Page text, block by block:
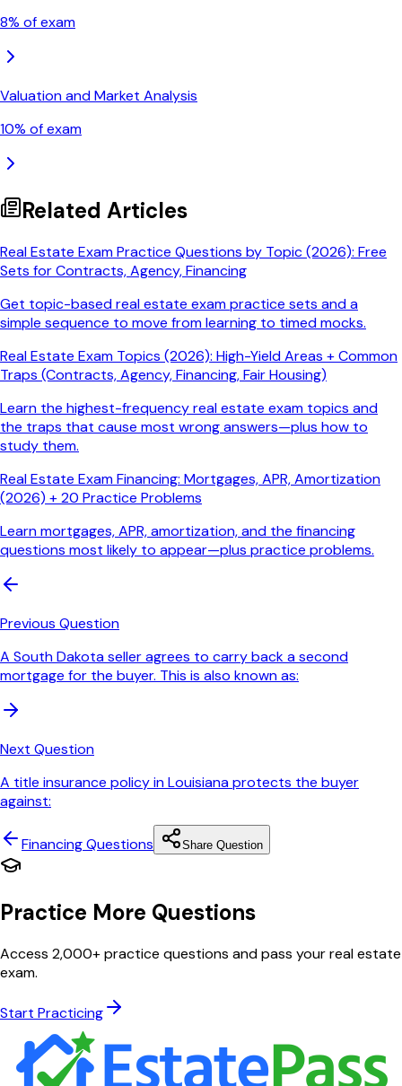
8% of exam
Valuation and Market Analysis
10% of exam
Related Articles
Real Estate Exam Practice Questions by Topic (2026): Free
Sets for Contracts, Agency, Financing
Get topic-based real estate exam practice sets and a
simple sequence to move from learning to timed mocks.
Real Estate Exam Topics (2026): High-Yield Areas + Common
Traps (Contracts, Agency, Financing, Fair Housing)
Learn the highest-frequency real estate exam topics and
the traps that cause most wrong answers—plus how to
study them.
Real Estate Exam Financing: Mortgages, APR, Amortization
(2026) + 20 Practice Problems
Learn mortgages, APR, amortization, and the financing
questions most likely to appear—plus practice problems.
Previous Question
A South Dakota seller agrees to carry back a second
mortgage for the buyer. This is also known as:
Next Question
A title insurance policy in Louisiana protects the buyer
against:
FinancingQuestions Share Question
Practice More Questions
Access 2,000+ practice questions and pass your real estate
exam.
Start Practicing